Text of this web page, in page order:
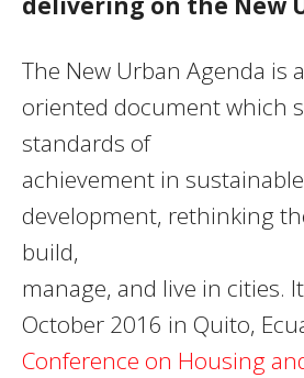
The New Urban Agenda is
oriented document which
standards of
achievement in
development, rethinking
build,
manage, and live in cities.
October 2016 in Quito,
Conference on Housing